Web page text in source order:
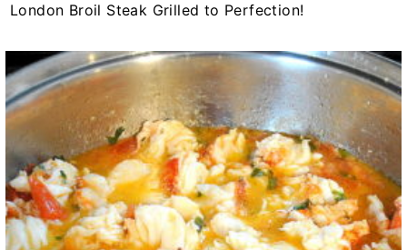
London Broil Steak Grilled to Perfection!